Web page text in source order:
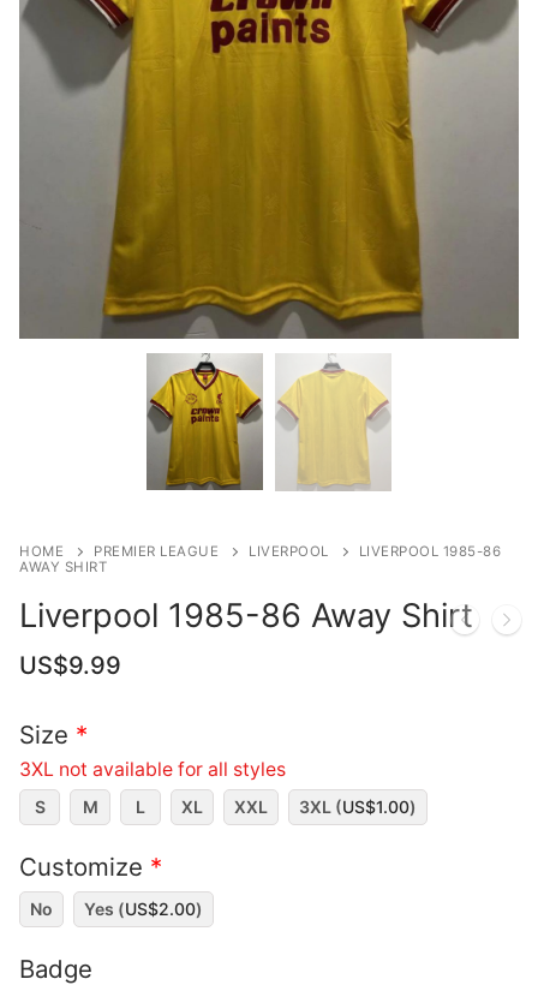
HOME PREMIER LEAGUE LIVERPOOL
LIVERPOOL 1985-86
AWAY SHIRT
Liverpool 1985-86 Away Shirt
US$9.99
Size *
3XL not available for all styles
S M L XL XXL 3XL (US$1.00)
Customize *
No Yes (US$2.00)
Badge